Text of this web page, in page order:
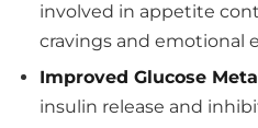
involved in appetite
cravings and emotional
Improved Glucose
insulin release and